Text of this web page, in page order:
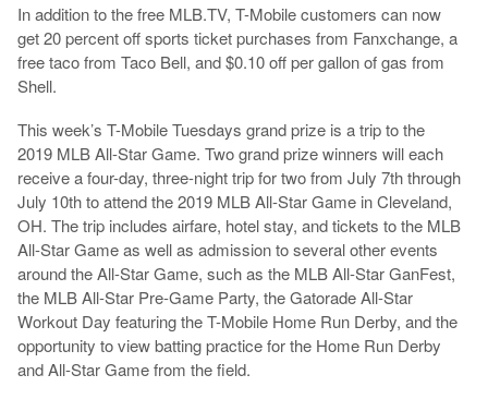
In addition to the free MLB.TV, T-Mobile customers can now
get 20 percent off sports ticket purchases from Fanxchange, a
free taco from Taco Bell, and $0.10 off per gallon of gas from
Shell.
This week’s T-Mobile Tuesdays grand prize is a trip to the
2019 MLB All-Star Game. Two grand prize winners will each
receive a four-day, three-night trip for two from July 7th through
July 10th to attend the 2019 MLB All-Star Game in Cleveland,
OH. The trip includes airfare, hotel stay, and tickets to the MLB
All-Star Game as well as admission to several other events
around the All-Star Game, such as the MLB All-Star GanFest,
the MLB All-Star Pre-Game Party, the Gatorade All-Star
Workout Day featuring the T-Mobile Home Run Derby, and the
opportunity to view batting practice for the Home Run Derby
and All-Star Game from the field.